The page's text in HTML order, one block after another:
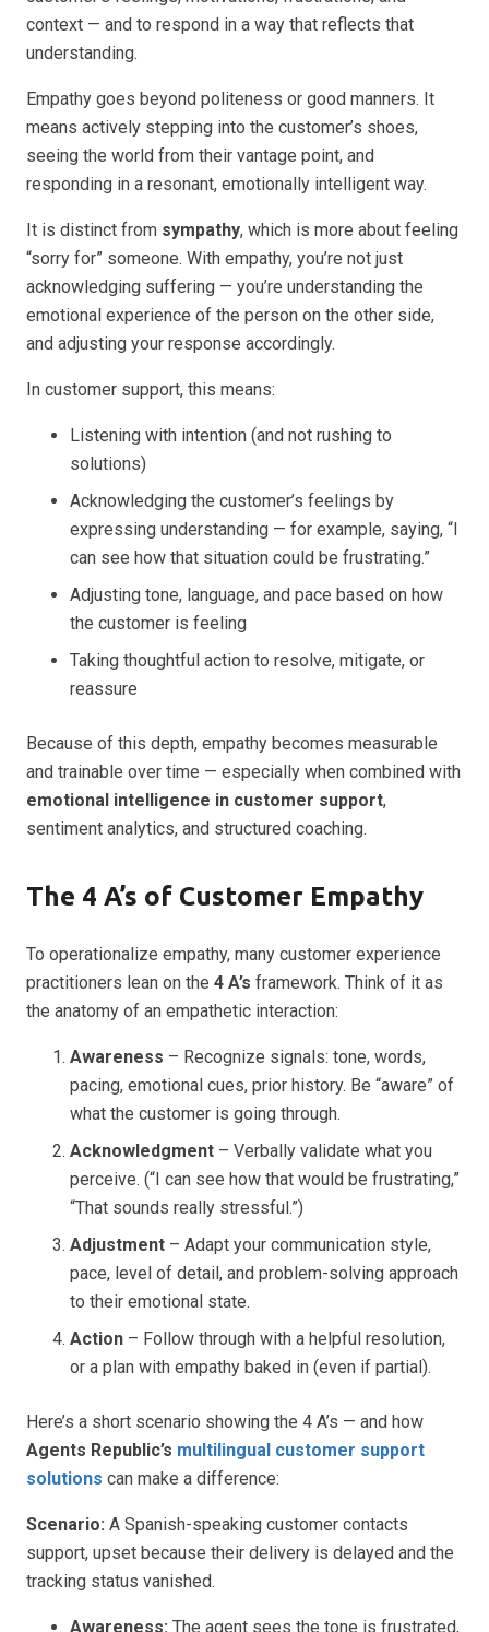
context — and to respond in a way that reflects that
understanding.
Empathy goes beyond politeness or good manners. It
means actively stepping into the customer’s shoes,
seeing the world from their vantage point, and
responding in a resonant, emotionally intelligent way.
It is distinct from sympathy, which is more about feeling
“sorry for” someone. With empathy, you’re not just
acknowledging suffering — you’re understanding the
emotional experience of the person on the other side,
and adjusting your response accordingly.
In customer support, this means:
Listening with intention (and not rushing to
solutions)
Acknowledging the customer’s feelings by
expressing understanding — for example, saying, “I
can see how that situation could be frustrating.”
Adjusting tone, language, and pace based on how
the customer is feeling
Taking thoughtful action to resolve, mitigate, or
reassure
Because of this depth, empathy becomes measurable
and trainable over time — especially when combined with
emotional intelligence in customer support,
sentiment analytics, and structured coaching.
The 4 A’s of Customer Empathy
To operationalize empathy, many customer experience
practitioners lean on the 4 A’s framework. Think of it as
the anatomy of an empathetic interaction:
Awareness – Recognize signals: tone, words,
pacing, emotional cues, prior history. Be “aware” of
what the customer is going through.
Acknowledgment – Verbally validate what you
perceive. (“I can see how that would be frustrating,”
“That sounds really stressful.”)
Adjustment – Adapt your communication style,
pace, level of detail, and problem-solving approach
to their emotional state.
Action – Follow through with a helpful resolution,
or a plan with empathy baked in (even if partial).
Here’s a short scenario showing the 4 A’s — and how
Agents Republic’s multilingual customer support
solutions can make a difference:
Scenario: A Spanish-speaking customer contacts
support, upset because their delivery is delayed and the
tracking status vanished.
Awareness: The agent sees the tone is frustrated,